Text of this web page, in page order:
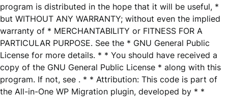
program is distributed in the hope that it will be useful, *
but WITHOUT ANY WARRANTY; without even the implied
warranty of * MERCHANTABILITY or FITNESS FOR A
PARTICULAR PURPOSE. See the * GNU General Public
License for more details. * * You should have received a
copy of the GNU General Public License * along with this
program. If not, see . * * Attribution: This code is part of
the All-in-One WP Migration plugin, developed by * *